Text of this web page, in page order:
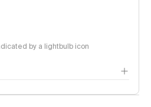
by a lightbulb icon